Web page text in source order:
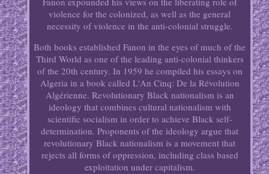
violence for the colonized, as well as the general
necessity of violence in the anti-colonial struggle.
Both books established Fanon in the eyes of much of the
Third World as one of the leading anti-colonial thinkers
of the 20th century. In 1959 he compiled his essays on
Algeria in a book called L'An Cinq: De la Révolution
Algérienne. Revolutionary Black nationalism is an
ideology that combines cultural nationalism with
scientific socialism in order to achieve Black self-
determination. Proponents of the ideology argue that
revolutionary Black nationalism is a movement that
rejects all forms of oppression, including class based
exploitation under capitalism.